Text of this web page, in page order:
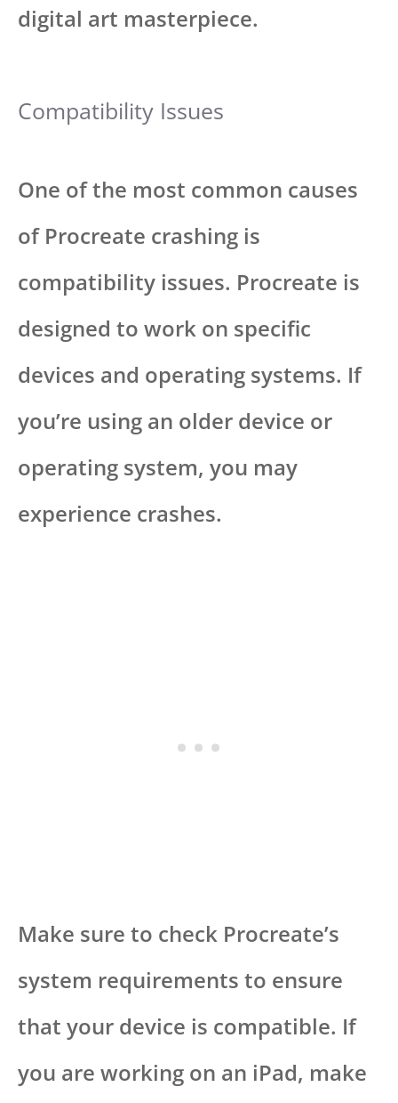
digital art masterpiece.
Compatibility Issues
One of the most common causes
of Procreate crashing is
compatibility issues. Procreate is
designed to work on specific
devices and operating systems. If
you’re using an older device or
operating system, you may
experience crashes.
Make sure to check Procreate’s
system requirements to ensure
that your device is compatible. If
you are working on an iPad, make